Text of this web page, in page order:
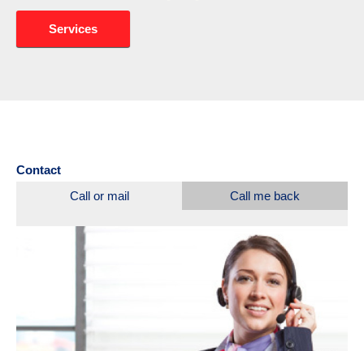
Services
Contact
Call or mail
Call me back